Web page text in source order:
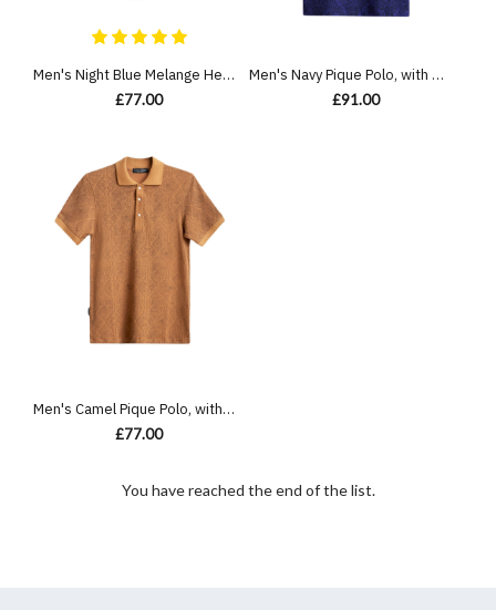
Men's Night Blue Melange Henley Shirt, with Antique Barouque All-over Print on Front Panel
£77.00
Men's Navy Pique Polo, with Baroque Print and Casual Emboosed Society Logo
£91.00
Men's Camel Pique Polo, with Antique Gate Print Featuring Casual Logo
£77.00
You have reached the end of the list.